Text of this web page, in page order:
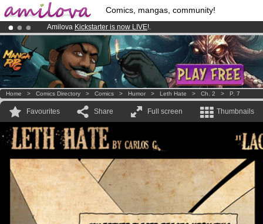
Comics, mangas, community!
Amilova Kickstarter is now LIVE!.
Already 100000membersand 1000comics & mangas!.
Premium membership from3.95 euros per month !Get membership
Home > Comics Directory > Comics > Humor > Leth Hate > Ch. 2 > P. 7
Favourites Share Full screen Thumbnails